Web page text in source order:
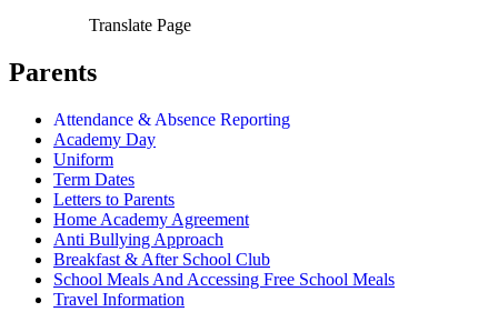
Translate Page
Parents
Attendance & Absence Reporting
Academy Day
Uniform
Term Dates
Letters to Parents
Home Academy Agreement
Anti Bullying Approach
Breakfast & After School Club
School Meals And Accessing Free School Meals
Travel Information